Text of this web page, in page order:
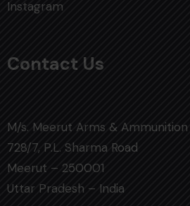
Instagram
Contact Us
M/s. Meerut Arms & Ammunition
728/7, P.L. Sharma Road
Meerut – 250001
Uttar Pradesh – India